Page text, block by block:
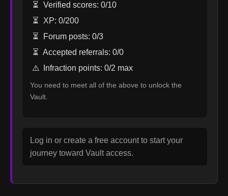
⏳
Verified scores: 0/10
⏳
XP: 0/200
⏳
Forum posts: 0/3
⏳ Accepted referrals: 0/0
⚠️
Infraction points: 0/2 max
You need to meet all of the above to unlock the
Vault.
Log in or create a free account to start your
journey toward Vault access.